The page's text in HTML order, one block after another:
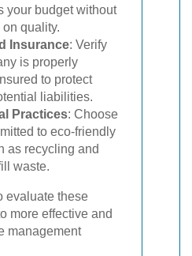
your budget without
quality.
Insurance: Verify
is properly
to protect
liabilities.
Practices: Choose
to eco-friendly
as recycling and
waste.
evaluate these
more effective and
management